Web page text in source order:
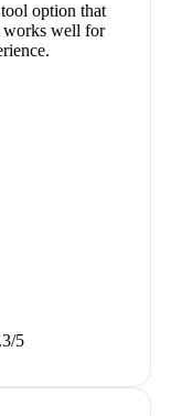
option that
works well for
/5